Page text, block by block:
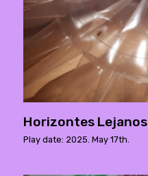
Horizontes Lejanos
Play date: 2025. May 17th.